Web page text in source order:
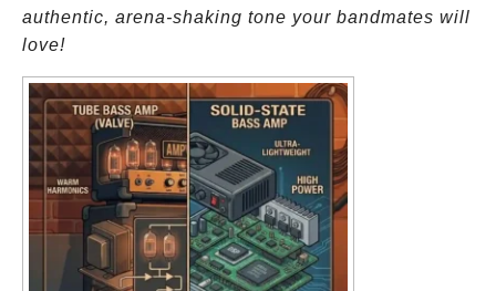
authentic, arena-shaking tone your bandmates will
love!